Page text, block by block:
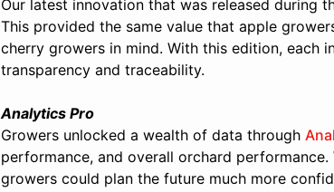
Our latest innovation that was released during
This provided the same value that apple
cherry growers in mind. With this edition,
transparency and traceability.
Analytics Pro
Growers unlocked a wealth of data through
performance, and overall orchard
growers could plan the future much more